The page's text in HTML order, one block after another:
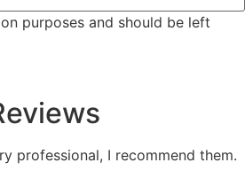
purposes and should be left
professional, I recommend them.